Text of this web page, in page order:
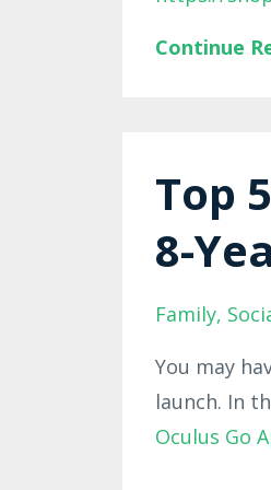
Continue
Top
8-
Family
You may
launch. In
Oculus Go